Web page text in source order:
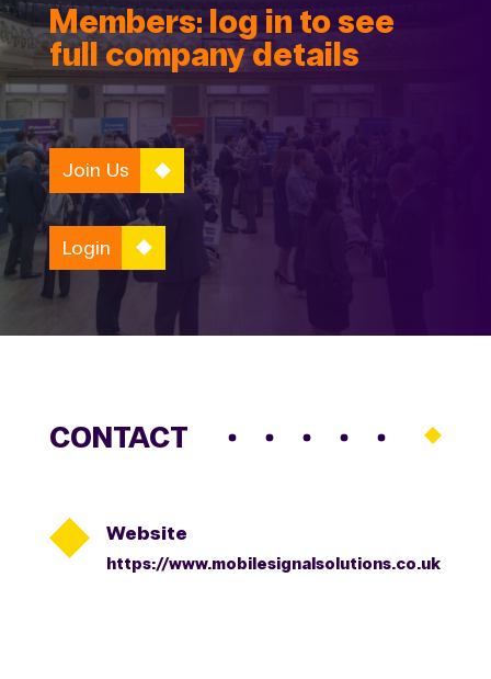
Members: log in to see
full company details
Join Us
Login
CONTACT
 Website
https://www.mobilesignalsolutions.co.uk